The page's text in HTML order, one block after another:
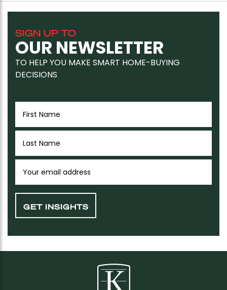
SIGN UP TO
OUR NEWSLETTER
TO HELP YOU MAKE SMART HOME-BUYING
DECISIONS